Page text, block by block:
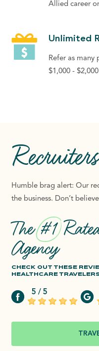
Allied career
Unlimited
Refer as many
$1,000 -
Humble brag alert: Our
the business. Don’t
5 / 5
The#1
Agency
CHECK OUT THESE
HEALTHCARE